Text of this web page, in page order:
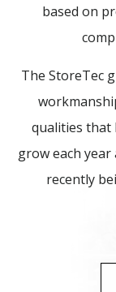
based on
The StoreTec
qualities that
grow each
recently